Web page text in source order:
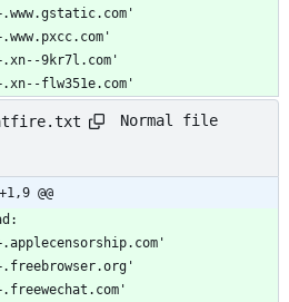
9kr7l.com'
flw351e.com'
Normal file
@@